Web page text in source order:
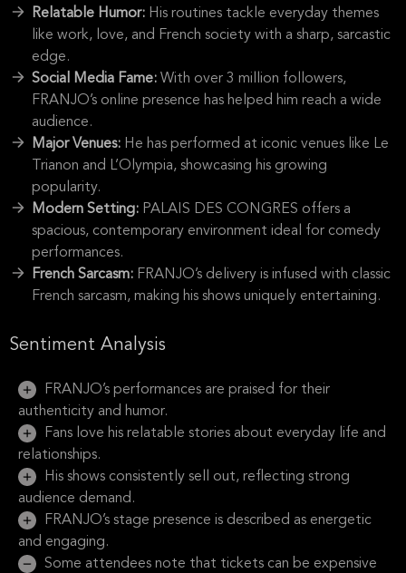
Relatable Humor: His routines tackle everyday themes
like work, love, and French society with a sharp, sarcastic
edge.
Social Media Fame: With over 3 million followers,
FRANJO’s online presence has helped him reach a wide
audience.
Major Venues: He has performed at iconic venues like Le
Trianon and L’Olympia, showcasing his growing
popularity.
Modern Setting: PALAIS DES CONGRES offers a
spacious, contemporary environment ideal for comedy
performances.
French Sarcasm: FRANJO’s delivery is infused with classic
French sarcasm, making his shows uniquely entertaining.
Sentiment Analysis
FRANJO’s performances are praised for their
authenticity and humor.
Fans love his relatable stories about everyday life and
relationships.
His shows consistently sell out, reflecting strong
audience demand.
FRANJO’s stage presence is described as energetic
and engaging.
Some attendees note that tickets can be expensive